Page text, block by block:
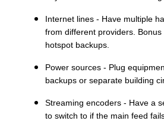
Internet lines - Have multiple
from different providers.
hotspot backups.
Power sources - Plug
backups or separate building
Streaming encoders - Have a
to switch to if the main feed